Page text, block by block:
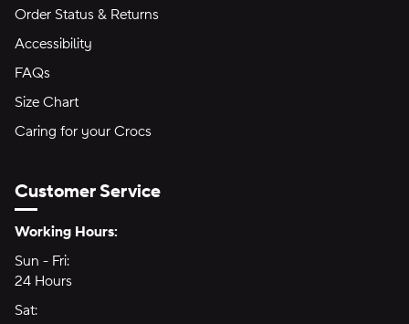
Order Status & Returns
Accessibility
FAQs
Size Chart
Caring for your Crocs
Customer Service
Hours of Operation:
Working Hours:
Sun - Fri:
24 Hours
Sat: